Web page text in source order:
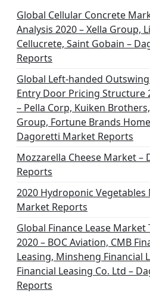
Global Cellular Concrete
Analysis 2020 – Xella Group,
Cellucrete, Saint Gobain –
Reports
Global Left-handed
Entry Door Pricing Structure
– Pella Corp, Kuiken
Group, Fortune Brands
Dagoretti Market Reports
Mozzarella Cheese Market
Reports
2020 Hydroponic
Market Reports
Global Finance Lease
2020 – BOC Aviation, CMB
Leasing, Minsheng Financial
Financial Leasing Co. Ltd –
Reports